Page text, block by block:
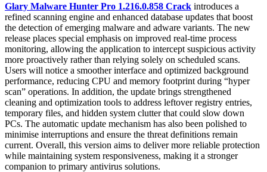
Glary Malware Hunter Pro 1.216.0.858 Crack introduces a
refined scanning engine and enhanced database updates that boost
the detection of emerging malware and adware variants. The new
release places special emphasis on improved real-time process
monitoring, allowing the application to intercept suspicious activity
more proactively rather than relying solely on scheduled scans.
Users will notice a smoother interface and optimized background
performance, reducing CPU and memory footprint during “hyper
scan” operations. In addition, the update brings strengthened
cleaning and optimization tools to address leftover registry entries,
temporary files, and hidden system clutter that could slow down
PCs. The automatic update mechanism has also been polished to
minimise interruptions and ensure the threat definitions remain
current. Overall, this version aims to deliver more reliable protection
while maintaining system responsiveness, making it a stronger
companion to primary antivirus solutions.